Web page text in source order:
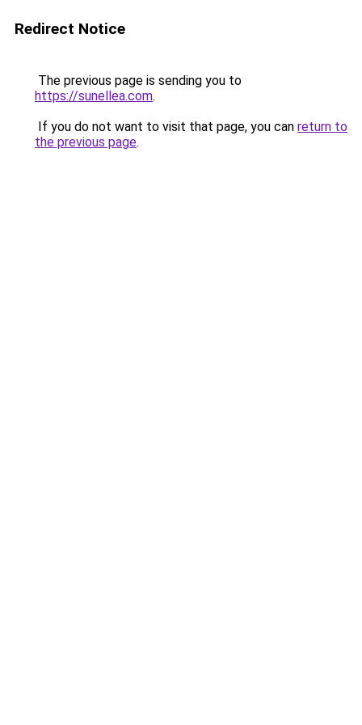
Redirect Notice
The previous page is sending you to
https://sunellea.com.
If you do not want to visit that page, you can return to
the previous page.